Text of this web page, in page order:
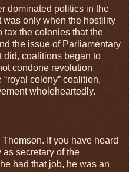
dominated politics in the
was only when the hostility
tax the colonies that the
the issue of Parliamentary
did, coalitions began to
condone revolution
colony” coalition,
wholeheartedly.
If you have heard
secretary of the
had that job, he was an